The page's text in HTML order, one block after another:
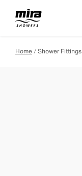
Home Shower Fittings